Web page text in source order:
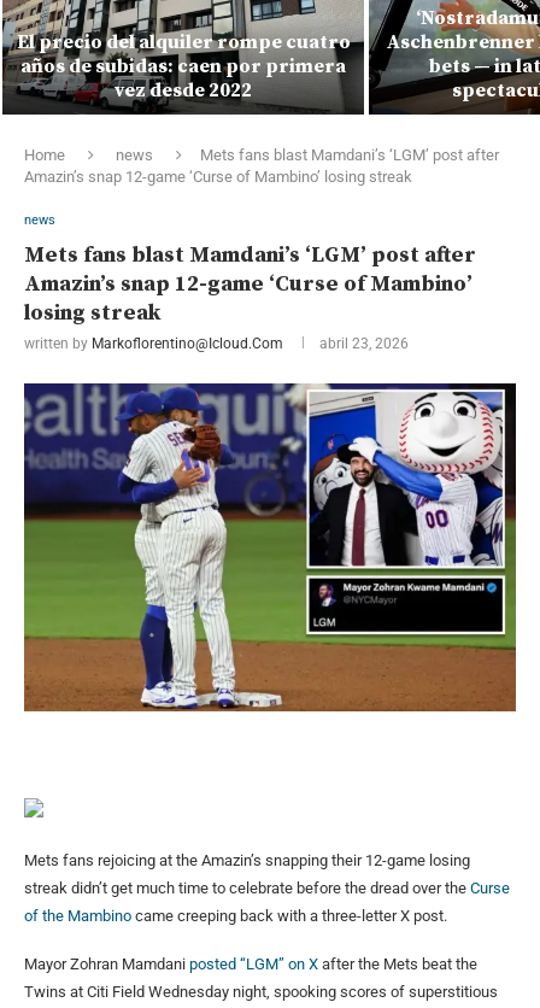
El precio del alquiler rompe cuatro
años de subidas: caen por primera
vez desde 2022
Aschenbrenner
bets — in
Home news
Mets fans blast Mamdani’s ‘LGM’ post after
Amazin’s snap 12-game ‘Curse of Mambino’ losing streak
news
Mets fans blast Mamdani’s ‘LGM’ post after
Amazin’s snap 12-game ‘Curse of Mambino’
losing streak
written by Markoflorentino@icloud.com abril 23, 2026
Mets fans rejoicing at the Amazin’s snapping their 12-game losing
streak didn’t get much time to celebrate before the dread over the Curse
of the Mambino came creeping back with a three-letter X post.
Mayor Zohran Mamdani posted “LGM” on X after the Mets beat the
Twins at Citi Field Wednesday night, spooking scores of superstitious